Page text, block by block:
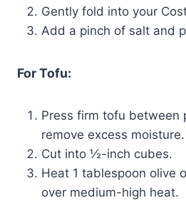
Gently fold into your
Add a pinch of salt and
For Tofu:
Press firm tofu between
remove excess moisture.
Cut into ½-inch cubes.
Heat 1 tablespoon olive
over medium-high heat.